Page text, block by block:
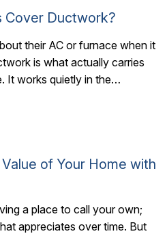
Cover Ductwork?
their AC or furnace when it
is what actually carries
It works quietly in the
of Your Home with
a place to call your own;
appreciates over time. But